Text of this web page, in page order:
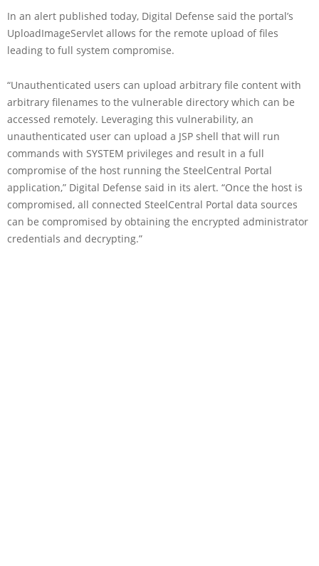
In an alert published today, Digital Defense said the portal’s
UploadImageServlet allows for the remote upload of files
leading to full system compromise.
“Unauthenticated users can upload arbitrary file content with
arbitrary filenames to the vulnerable directory which can be
accessed remotely. Leveraging this vulnerability, an
unauthenticated user can upload a JSP shell that will run
commands with SYSTEM privileges and result in a full
compromise of the host running the SteelCentral Portal
application,” Digital Defense said in its alert. “Once the host is
compromised, all connected SteelCentral Portal data sources
can be compromised by obtaining the encrypted administrator
credentials and decrypting.”